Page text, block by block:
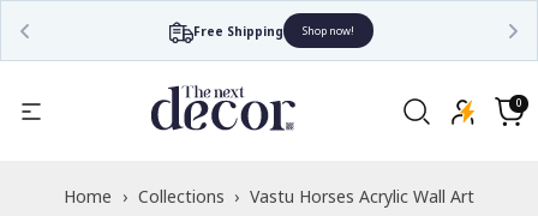
Free Shipping Shop now!
the
Privacy
Cart
0
0
items
Home › Collections › Vastu Horses Acrylic Wall Art